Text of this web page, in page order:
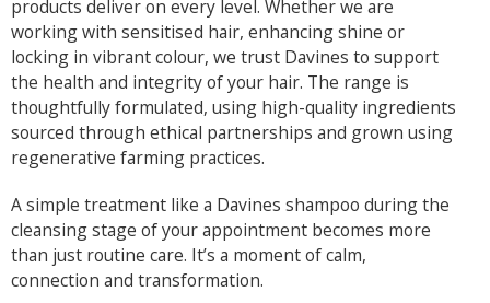
products deliver on every level. Whether we are
working with sensitised hair, enhancing shine or
locking in vibrant colour, we trust Davines to support
the health and integrity of your hair. The range is
thoughtfully formulated, using high-quality ingredients
sourced through ethical partnerships and grown using
regenerative farming practices.
A simple treatment like a Davines shampoo during the
cleansing stage of your appointment becomes more
than just routine care. It’s a moment of calm,
connection and transformation.